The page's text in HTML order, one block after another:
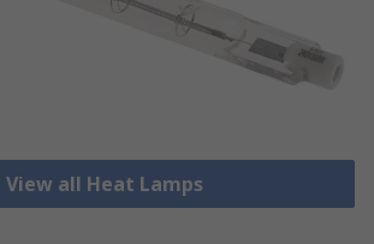
View all Heat Lamps